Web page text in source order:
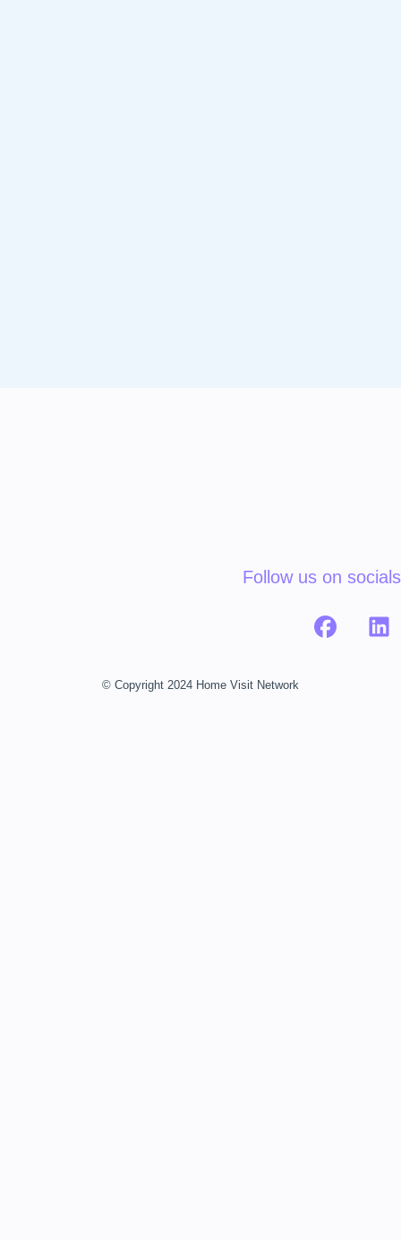
Follow us on socials
© Copyright 2024 Home Visit Network